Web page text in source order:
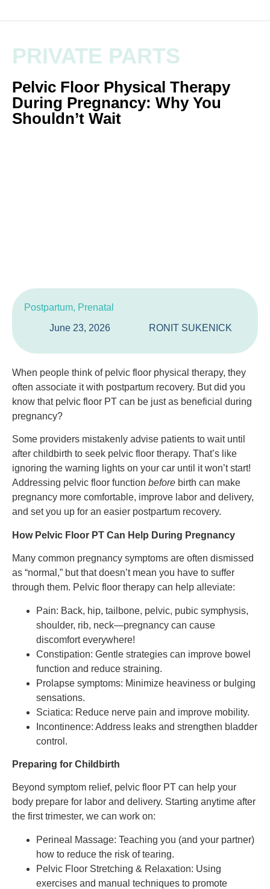
PRIVATE PARTS
Pelvic Floor Physical Therapy
During Pregnancy: Why You
Shouldn’t Wait
Postpartum, Prenatal
June 23, 2026
RONIT SUKENICK
When people think of pelvic floor physical therapy, they
often associate it with postpartum recovery. But did you
know that pelvic floor PT can be just as beneficial during
pregnancy?
Some providers mistakenly advise patients to wait until
after childbirth to seek pelvic floor therapy. That’s like
ignoring the warning lights on your car until it won’t start!
Addressing pelvic floor function before birth can make
pregnancy more comfortable, improve labor and delivery,
and set you up for an easier postpartum recovery.
How Pelvic Floor PT Can Help During Pregnancy
Many common pregnancy symptoms are often dismissed
as “normal,” but that doesn’t mean you have to suffer
through them. Pelvic floor therapy can help alleviate:
Pain: Back, hip, tailbone, pelvic, pubic symphysis,
shoulder, rib, neck—pregnancy can cause
discomfort everywhere!
Constipation: Gentle strategies can improve bowel
function and reduce straining.
Prolapse symptoms: Minimize heaviness or bulging
sensations.
Sciatica: Reduce nerve pain and improve mobility.
Incontinence: Address leaks and strengthen bladder
control.
Preparing for Childbirth
Beyond symptom relief, pelvic floor PT can help your
body prepare for labor and delivery. Starting anytime after
the first trimester, we can work on:
Perineal Massage: Teaching you (and your partner)
how to reduce the risk of tearing.
Pelvic Floor Stretching & Relaxation: Using
exercises and manual techniques to promote